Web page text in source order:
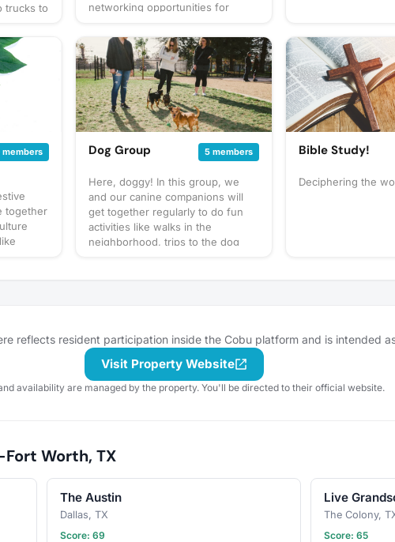
trucks to
to
for
to
an
networking opportunities for
members
together
Dog Group 5 members
Here, doggy! In this group, we
and our canine companions will
get together regularly to do fun
activities like walks in the
neighborhood, trips to the dog
forget your leash, ball, & some
poop bags! Have an idea for our
next puppy play date? Schedule a
gathering!
Bible Study!
Deciphering the
reflects resident participation inside the Cobu platform and is intended
Visit Property Website
availability are managed by the property. You'll be directed to their official website.
Worth, TX
The Austin
Dallas, TX
Score: 69
Live
The Colony,
Score: 65